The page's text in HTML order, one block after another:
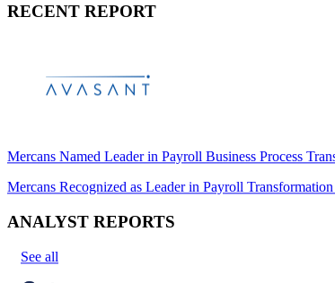
RECENT REPORT
Mercans Named Leader in Payroll Business Process
Mercans Recognized as Leader in Payroll
ANALYST REPORTS
See all